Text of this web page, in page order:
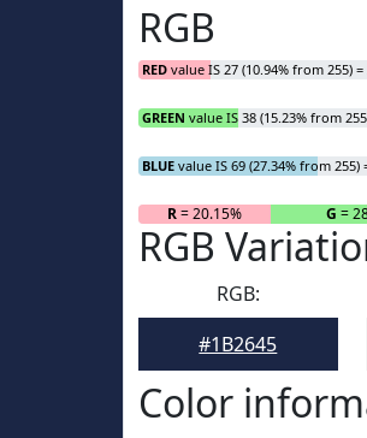
RGB
RED value IS 27 (10.94% from 255) =
GREEN value IS 38 (15.23% from
BLUE value IS 69 (27.34% from 255)
R= 20.15% G =
RGB
RGB:
#1B2645
Color